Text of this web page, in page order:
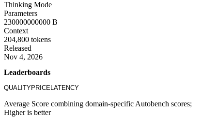
Thinking Mode
Parameters
230000000000 B
Context
204,800 tokens
Released
Nov 4, 2026
Leaderboards
QUALITYPRICELATENCY
Average Score combining domain-specific Autobench scores;
Higher is better